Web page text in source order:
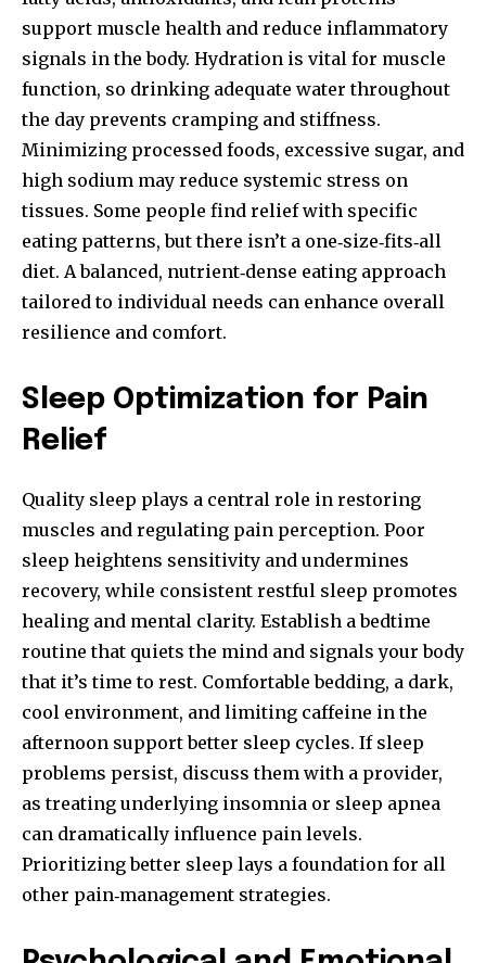
support muscle health and reduce inflammatory
signals in the body. Hydration is vital for muscle
function, so drinking adequate water throughout
the day prevents cramping and stiffness.
Minimizing processed foods, excessive sugar, and
high sodium may reduce systemic stress on
tissues. Some people find relief with specific
eating patterns, but there isn’t a one‑size‑fits‑all
diet. A balanced, nutrient‑dense eating approach
tailored to individual needs can enhance overall
resilience and comfort.
Sleep Optimization for Pain
Relief
Quality sleep plays a central role in restoring
muscles and regulating pain perception. Poor
sleep heightens sensitivity and undermines
recovery, while consistent restful sleep promotes
healing and mental clarity. Establish a bedtime
routine that quiets the mind and signals your body
that it’s time to rest. Comfortable bedding, a dark,
cool environment, and limiting caffeine in the
afternoon support better sleep cycles. If sleep
problems persist, discuss them with a provider,
as treating underlying insomnia or sleep apnea
can dramatically influence pain levels.
Prioritizing better sleep lays a foundation for all
other pain‑management strategies.